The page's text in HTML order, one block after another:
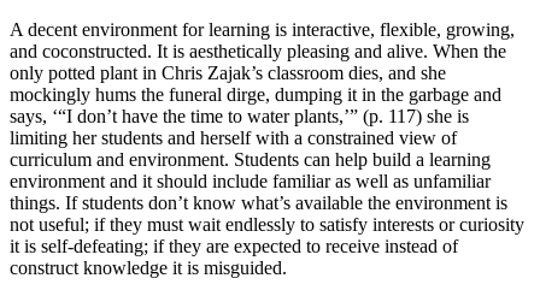
A decent environment for learning is interactive, flexible, growing,
and coconstructed. It is aesthetically pleasing and alive. When the
only potted plant in Chris Zajak’s classroom dies, and she
mockingly hums the funeral dirge, dumping it in the garbage and
says, ‘“I don’t have the time to water plants,’” (p. 117) she is
limiting her students and herself with a constrained view of
curriculum and environment. Students can help build a learning
environment and it should include familiar as well as unfamiliar
things. If students don’t know what’s available the environment is
not useful; if they must wait endlessly to satisfy interests or curiosity
it is self-defeating; if they are expected to receive instead of
construct knowledge it is misguided.